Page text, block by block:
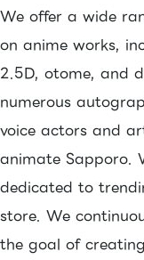
We offer a wide
on anime works,
2.5D, otome, and
numerous
voice actors and
animate Sapporo.
dedicated to
store. We
the goal of